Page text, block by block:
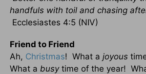
handfuls with toil and chasing
Ecclesiastes 4:5 (NIV)
Friend to Friend
Ah, Christmas! What a joyous
What a busytime of the year!